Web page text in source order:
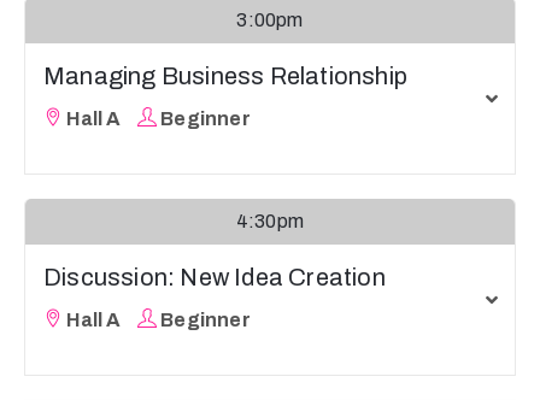
3:00pm
Managing Business Relationship
Hall A Beginner
4:30pm
Discussion: New Idea Creation
Hall A Beginner